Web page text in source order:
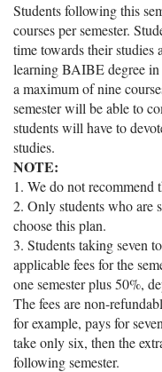
Students following this
courses per semester.
time towards their
learning BAIBE degree in
a maximum of nine
semester will be able to
students will have to
studies.
NOTE:
1. We do not recommend
2. Only students who are
choose this plan.
3. Students taking seven
applicable fees for the
one semester plus 50%,
The fees are non-
for example, pays for
take only six, then the
following semester.